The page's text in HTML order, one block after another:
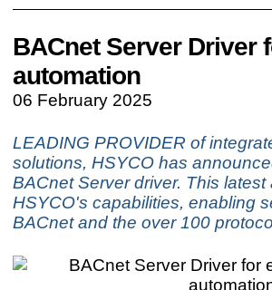
BACnet Server Driver
automation
06 February 2025
LEADING PROVIDER of
solutions, HSYCO has
BACnet Server driver. This
HSYCO's capabilities, enabling
BACnet and the over 100